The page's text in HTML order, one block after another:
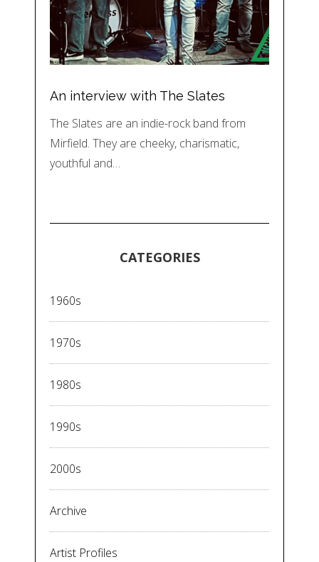
An interview with The Slates
The Slates are an indie-rock band from
Mirfield. They are cheeky, charismatic,
youthful and…
CATEGORIES
1960s
1970s
1980s
1990s
2000s
Archive
Artist Profiles